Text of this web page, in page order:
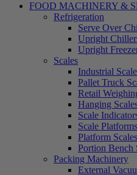
FOOD MACHINERY &
Refrigeration
Serve Over
Upright
Upright
Scales
Industrial
Pallet Truck
Retail
Hanging
Scale
Scale Platforms
Platform
Portion Bench
Packing Machinery
External